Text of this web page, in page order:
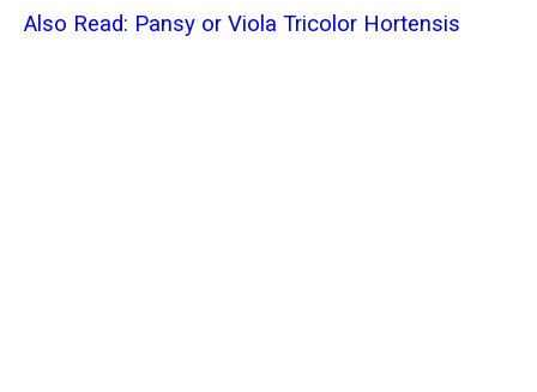
Also Read: Pansy or Viola Tricolor Hortensis